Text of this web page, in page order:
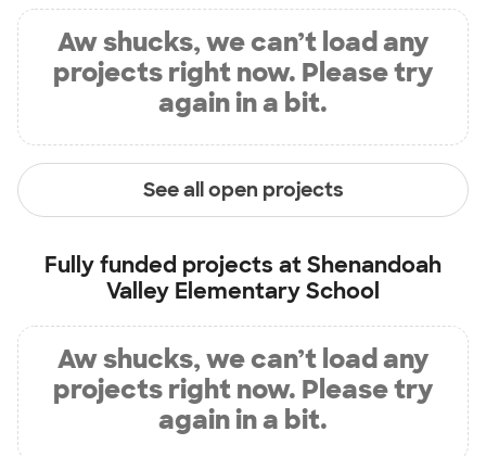
Aw shucks, we can’t load any
projects right now. Please try
again in a bit.
See all open projects
Fully funded projects atShenandoah
Valley Elementary School
Aw shucks, we can’t load any
projects right now. Please try
again in a bit.